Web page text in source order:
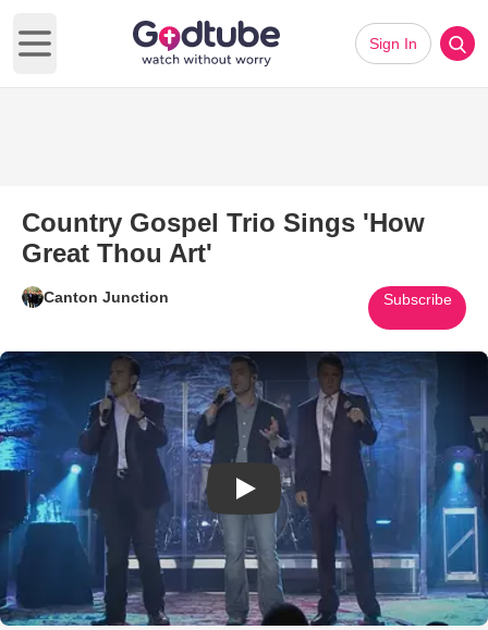
Open main menu
Sign In
Country Gospel Trio Sings 'How
Great Thou Art'
Canton Junction Subscribe
Play Video: Country Gospel